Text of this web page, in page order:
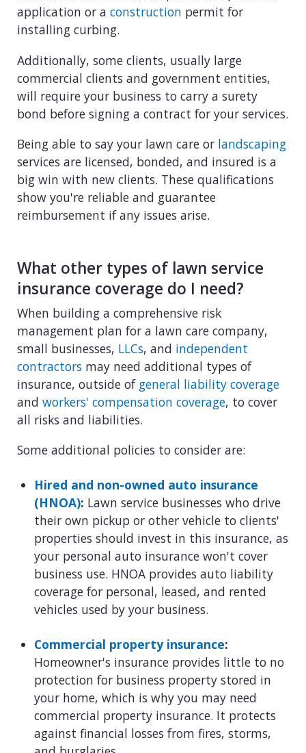
application or a construction permit for
installing curbing.
Additionally, some clients, usually large
commercial clients and government entities,
will require your business to carry a surety
bond before signing a contract for your services.
Being able to say your lawn care or landscaping
services are licensed, bonded, and insured is a
big win with new clients. These qualifications
show you're reliable and guarantee
reimbursement if any issues arise.
What other types of lawn service
insurance coverage do I need?
When building a comprehensive risk
management plan for a lawn care company,
small businesses, LLCs, and independent
contractors may need additional types of
insurance, outside of general liability coverage
and workers' compensation coverage, to cover
all risks and liabilities.
Some additional policies to consider are:
Hired and non-owned auto insurance
(HNOA): Lawn service businesses who drive
their own pickup or other vehicle to clients'
properties should invest in this insurance, as
your personal auto insurance won't cover
business use. HNOA provides auto liability
coverage for personal, leased, and rented
vehicles used by your business.
Commercial property insurance:
Homeowner's insurance provides little to no
protection for business property stored in
your home, which is why you may need
commercial property insurance. It protects
against financial losses from fires, storms,